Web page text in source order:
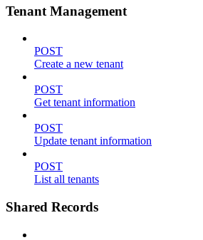
Tenant Management
POST
Create a new tenant
POST
Get tenant information
POST
Update tenant information
POST
List all tenants
Shared Records